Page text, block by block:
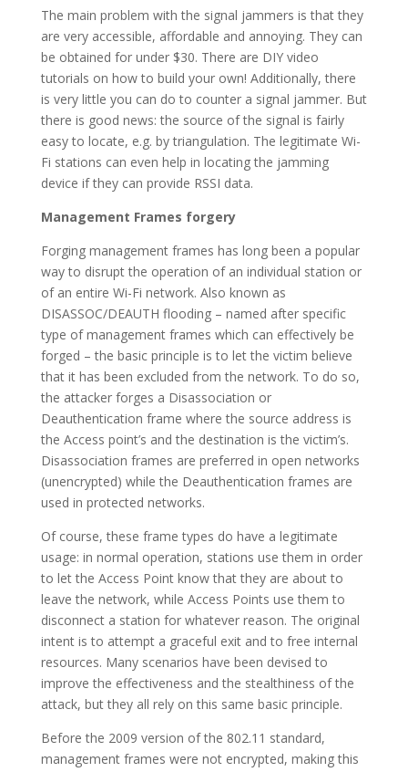
The main problem with the signal jammers is that they
are very accessible, affordable and annoying. They can
be obtained for under $30. There are DIY video
tutorials on how to build your own! Additionally, there
is very little you can do to counter a signal jammer. But
there is good news: the source of the signal is fairly
easy to locate, e.g. by triangulation. The legitimate Wi-
Fi stations can even help in locating the jamming
device if they can provide RSSI data.
Management Frames forgery
Forging management frames has long been a popular
way to disrupt the operation of an individual station or
of an entire Wi-Fi network. Also known as
DISASSOC/DEAUTH flooding – named after specific
type of management frames which can effectively be
forged – the basic principle is to let the victim believe
that it has been excluded from the network. To do so,
the attacker forges a Disassociation or
Deauthentication frame where the source address is
the Access point’s and the destination is the victim’s.
Disassociation frames are preferred in open networks
(unencrypted) while the Deauthentication frames are
used in protected networks.
Of course, these frame types do have a legitimate
usage: in normal operation, stations use them in order
to let the Access Point know that they are about to
leave the network, while Access Points use them to
disconnect a station for whatever reason. The original
intent is to attempt a graceful exit and to free internal
resources. Many scenarios have been devised to
improve the effectiveness and the stealthiness of the
attack, but they all rely on this same basic principle.
Before the 2009 version of the 802.11 standard,
management frames were not encrypted, making this